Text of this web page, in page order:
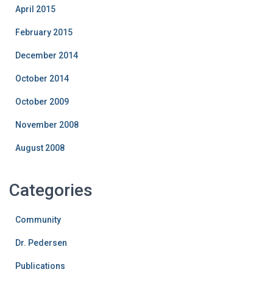
April 2015
February 2015
December 2014
October 2014
October 2009
November 2008
August 2008
Categories
Community
Dr. Pedersen
Publications